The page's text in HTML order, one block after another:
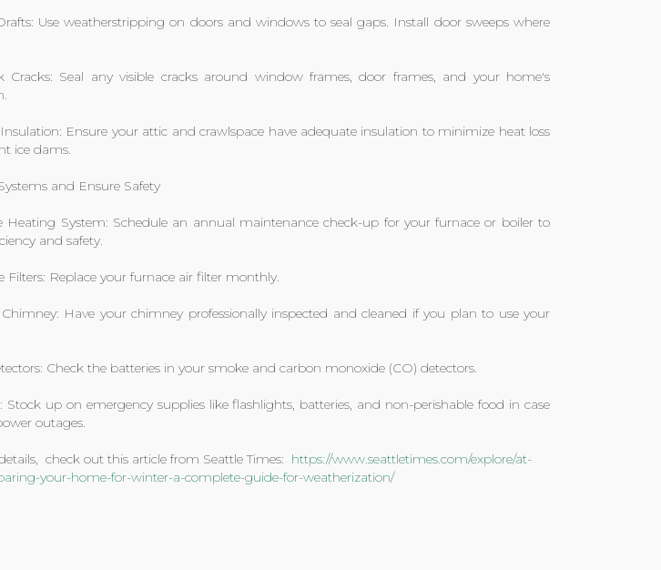
Use weatherstripping on doors and windows to seal gaps. Install door sweeps where
Seal any visible cracks around window frames, door frames, and your home's
Ensure your attic and crawlspace have adequate insulation to minimize heat loss
ice dams.
and Ensure Safety
System: Schedule an annual maintenance check-up for your furnace or boiler to
and safety.
Replace your furnace air filter monthly.
Have your chimney professionally inspected and cleaned if you plan to use your
Check the batteries in your smoke and carbon monoxide (CO) detectors.
Stock up on emergency supplies like flashlights, batteries, and non-perishable food in case
outages.
check out this article from Seattle Times: https://www.seattletimes.com/explore/at-
your-home-for-winter-a-complete-guide-for-weatherization/